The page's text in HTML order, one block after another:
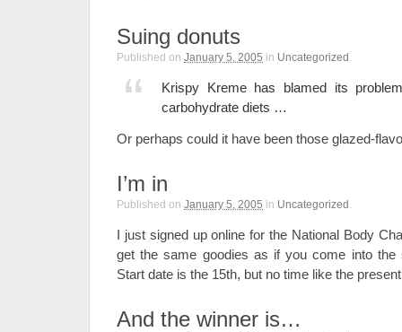
Suing donuts
Published on January 5, 2005 in Uncategorized .
Krispy Kreme has blamed its
carbohydrate diets …
Or perhaps could it have been those glazed-
I’m in
Published on January 5, 2005 in Uncategorized .
I just signed up online for the National Body
get the same goodies as if you come into
Start date is the 15th, but no time like the
And the winner is…